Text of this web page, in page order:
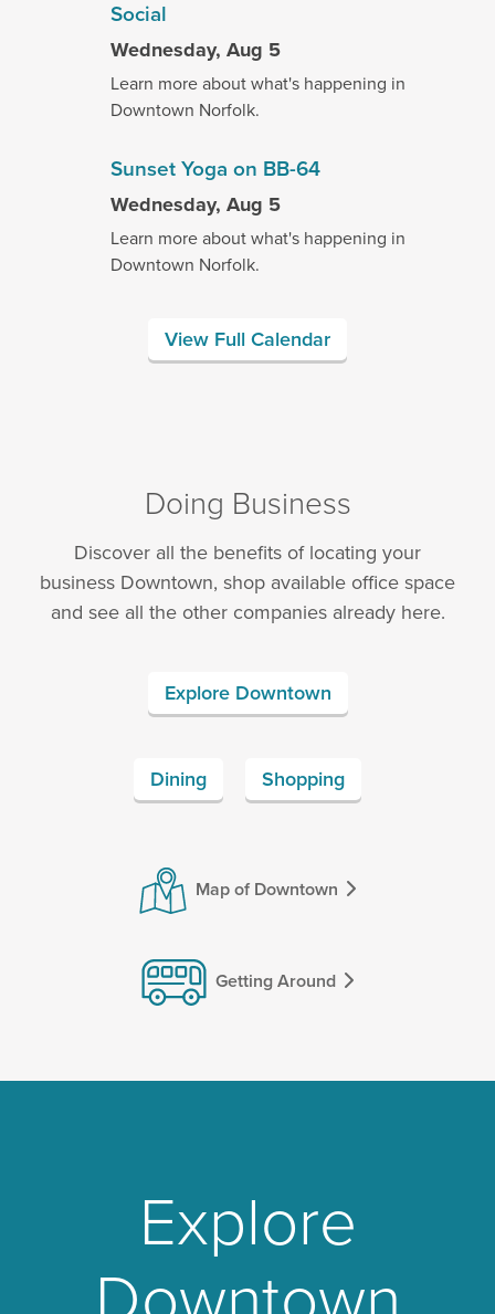
Social
Wednesday, Aug 5
Learn more about what's happening in
Downtown Norfolk.
Sunset Yoga on BB-64
Wednesday, Aug 5
Learn more about what's happening in
Downtown Norfolk.
View Full Calendar
Doing Business
Discover all the benefits of locating your
business Downtown, shop available office space
and see all the other companies already here.
Explore Downtown
Dining Shopping
Map of Downtown
Getting Around
Explore